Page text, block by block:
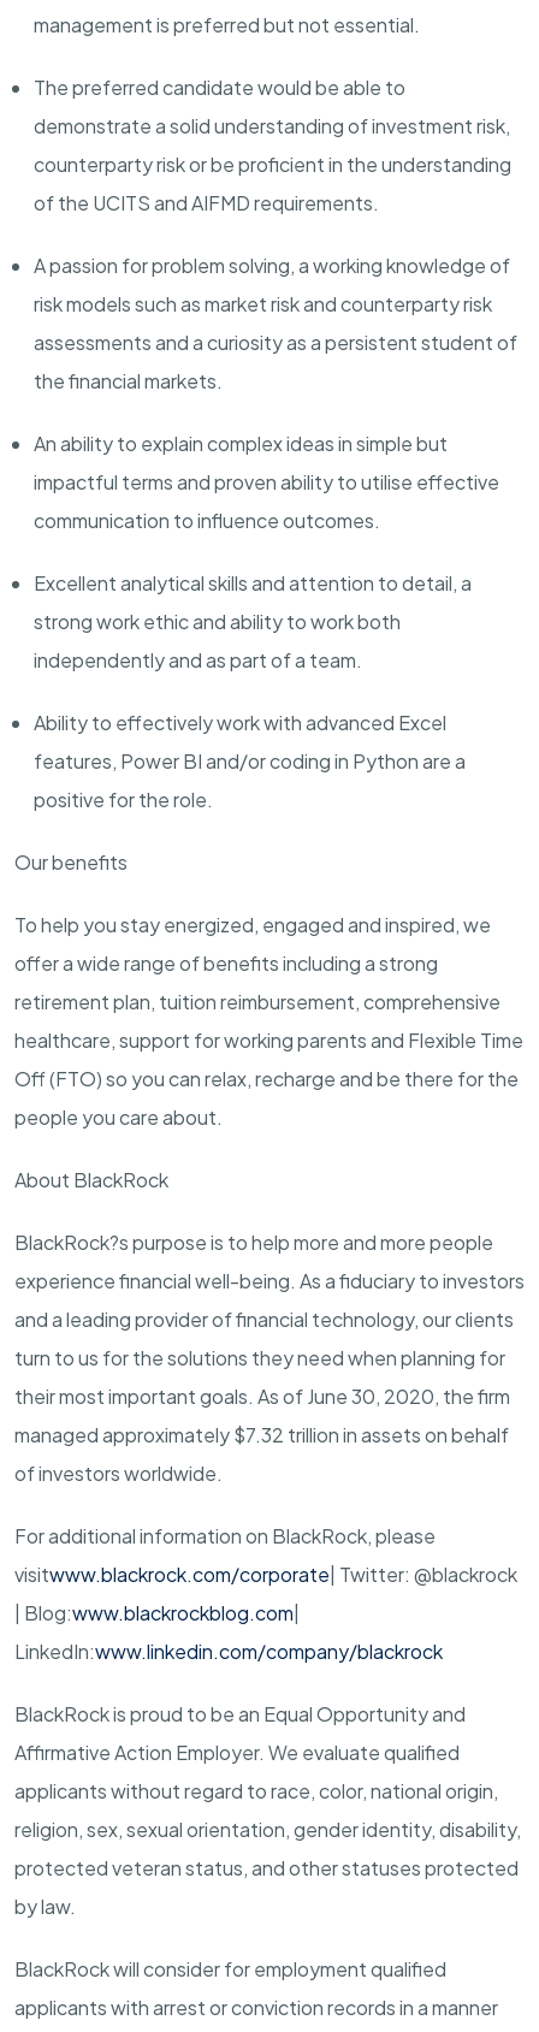
management is preferred but not essential.
The preferred candidate would be able to
demonstrate a solid understanding of investment risk,
counterparty risk or be proficient in the understanding
of the UCITS and AIFMD requirements.
A passion for problem solving, a working knowledge of
risk models such as market risk and counterparty risk
assessments and a curiosity as a persistent student of
the financial markets.
An ability to explain complex ideas in simple but
impactful terms and proven ability to utilise effective
communication to influence outcomes.
Excellent analytical skills and attention to detail, a
strong work ethic and ability to work both
independently and as part of a team.
Ability to effectively work with advanced Excel
features, Power BI and/or coding in Python are a
positive for the role.
Our benefits
To help you stay energized, engaged and inspired, we
offer a wide range of benefits including a strong
retirement plan, tuition reimbursement, comprehensive
healthcare, support for working parents and Flexible Time
Off (FTO) so you can relax, recharge and be there for the
people you care about.
About BlackRock
BlackRock?s purpose is to help more and more people
experience financial well-being. As a fiduciary to investors
and a leading provider of financial technology, our clients
turn to us for the solutions they need when planning for
their most important goals. As of June 30, 2020, the firm
managed approximately $7.32 trillion in assets on behalf
of investors worldwide.
For additional information on BlackRock, please
visitwww.blackrock.com/corporate | Twitter: @blackrock
| Blog:www.blackrockblog.com
LinkedIn:www.linkedin.com/company/blackrock
BlackRock is proud to be an Equal Opportunity and
Affirmative Action Employer. We evaluate qualified
applicants without regard to race, color, national origin,
religion, sex, sexual orientation, gender identity, disability,
protected veteran status, and other statuses protected
by law.
BlackRock will consider for employment qualified
applicants with arrest or conviction records in a manner